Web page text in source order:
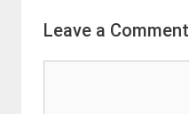
Leave a Comment